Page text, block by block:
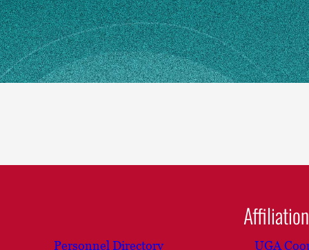
how to make changes
Personnel Directory UGA